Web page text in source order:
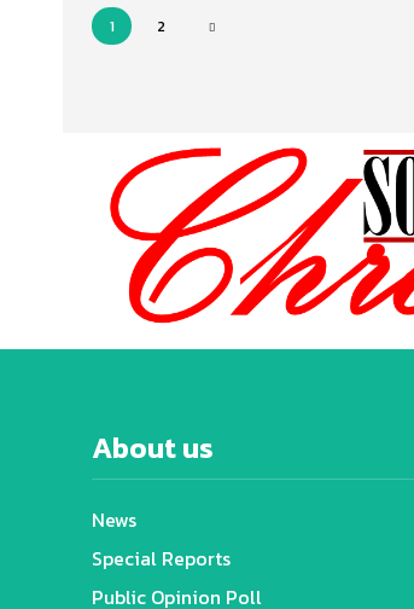
1 2
About us
News
Special Reports
Public Opinion Poll